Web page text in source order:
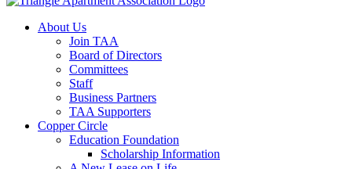
About Us
Join TAA
Board of Directors
Committees
Staff
Business Partners
TAA Supporters
Copper Circle
Education Foundation
Scholarship Information